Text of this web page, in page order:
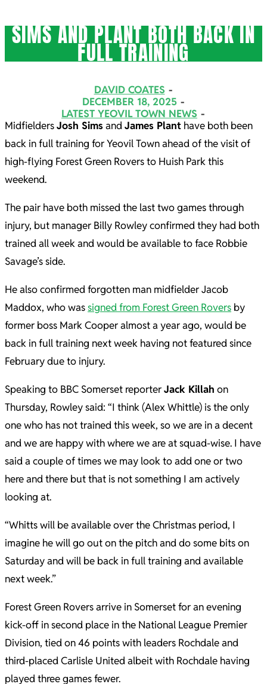
SIMS AND PLANT BOTH BACK IN
FULL TRAINING
DAVID COATES
DECEMBER 18, 2025
LATEST YEOVIL TOWN NEWS
MidfieldersJosh SimsandJames Plant have both been
back in full training for Yeovil Town ahead of the visit of
high-flying Forest Green Rovers to Huish Park this
weekend.
The pair have both missed the last two games through
injury, but manager Billy Rowley confirmed they had both
trained all week and would be available to face Robbie
Savage’s side.
He also confirmed forgotten man midfielder Jacob
Maddox, who wassigned from Forest Green Rovers by
former boss Mark Cooper almost a year ago, would be
back in full training next week having not featured since
February due to injury.
Speaking to BBC Somerset reporterJack Killah on
Thursday, Rowley said: “I think (Alex Whittle) is the only
one who has not trained this week, so we are in a decent
and we are happy with where we are at squad-wise. I have
said a couple of times we may look to add one or two
here and there but that is not something I am actively
looking at.
“Whitts will be available over the Christmas period, I
imagine he will go out on the pitch and do some bits on
Saturday and will be back in full training and available
next week.”
Forest Green Rovers arrive in Somerset for an evening
kick-off in second place in the National League Premier
Division, tied on 46 points with leaders Rochdale and
third-placed Carlisle United albeit with Rochdale having
played three games fewer.